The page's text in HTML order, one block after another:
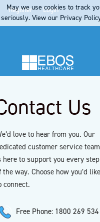
Register Login
Us
love to hear from you. Our
customer service team
here to support you every step
the way. Choose how you’d like
connect.
Free Phone: 1800 269 534
May we use cookies to track
seriously. View our Privacy